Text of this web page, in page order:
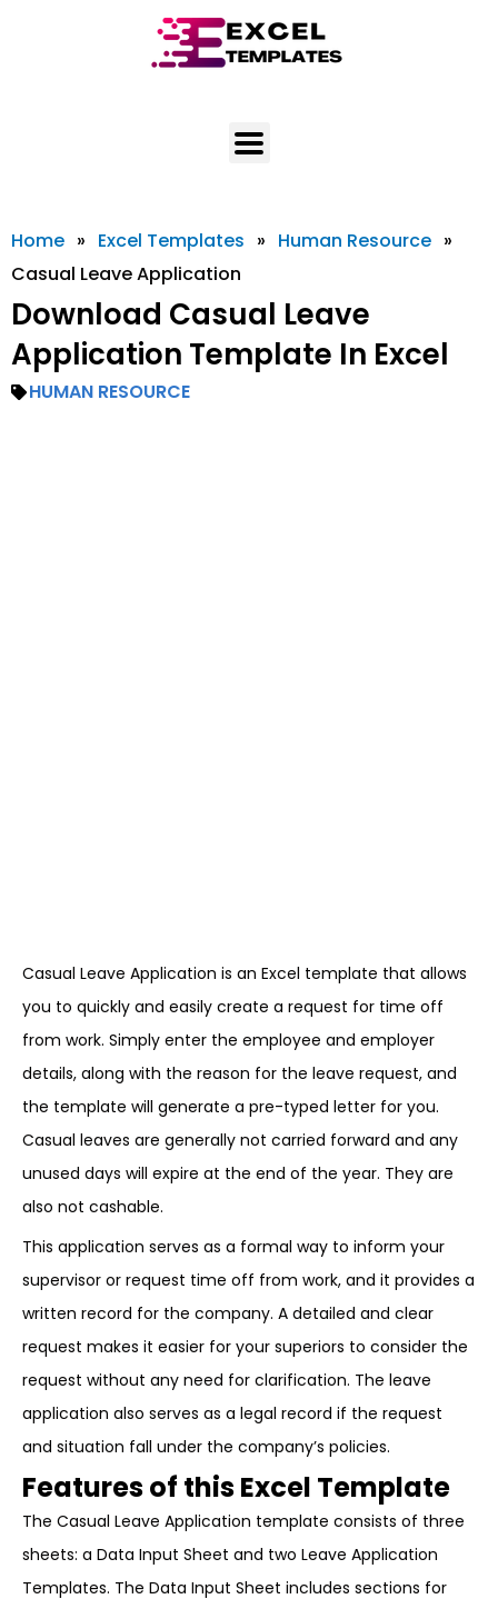
Home » Excel Templates » Human Resource »
Casual Leave Application
Download Casual Leave
Application Template In Excel
HUMAN RESOURCE
Casual Leave Application is an Excel template that allows
you to quickly and easily create a request for time off
from work. Simply enter the employee and employer
details, along with the reason for the leave request, and
the template will generate a pre-typed letter for you.
Casual leaves are generally not carried forward and any
unused days will expire at the end of the year. They are
also not cashable.
This application serves as a formal way to inform your
supervisor or request time off from work, and it provides a
written record for the company. A detailed and clear
request makes it easier for your superiors to consider the
request without any need for clarification. The leave
application also serves as a legal record if the request
and situation fall under the company’s policies.
Features of this Excel Template
The Casual Leave Application template consists of three
sheets: a Data Input Sheet and two Leave Application
Templates. The Data Input Sheet includes sections for